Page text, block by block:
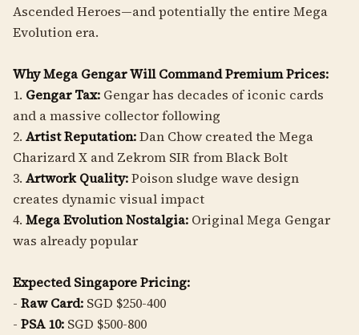
Ascended Heroes—and potentially the entire Mega
Evolution era.
Why Mega Gengar Will Command Premium Prices:
1. Gengar Tax: Gengar has decades of iconic cards
and a massive collector following
2. Artist Reputation:Dan Chow created the Mega
Charizard X and Zekrom SIR from Black Bolt
3. Artwork Quality:Poison sludge wave design
creates dynamic visual impact
4. Mega Evolution Nostalgia: Original Mega Gengar
was already popular
Expected Singapore Pricing:
- Raw Card: SGD $250-400
- PSA 10: SGD $500-800